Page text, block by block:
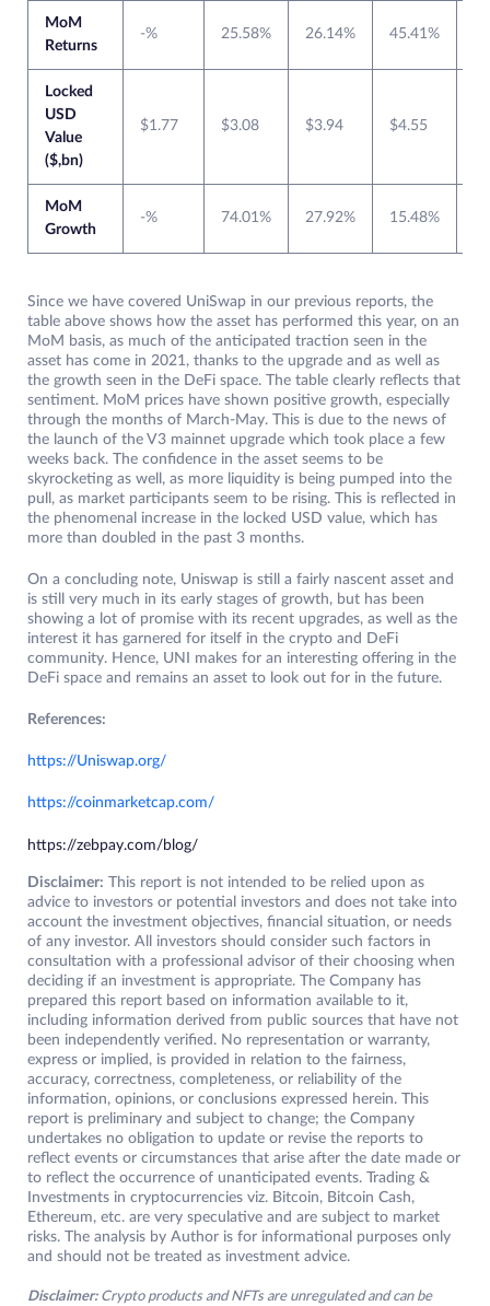
MoM
Returns
-% 25.58% 26.14% 45.41%
Locked
USD
Value
($,bn)
$1.77 $3.08 $3.94 $4.55
MoM
Growth
-% 74.01% 27.92% 15.48%
Since we have covered UniSwap in our previous reports, the
table above shows how the asset has performed this year, on an
MoM basis, as much of the anticipated traction seen in the
asset has come in 2021, thanks to the upgrade and as well as
the growth seen in the DeFi space. The table clearly reflects that
sentiment. MoM prices have shown positive growth, especially
through the months of March-May. This is due to the news of
the launch of the V3 mainnet upgrade which took place a few
weeks back. The confidence in the asset seems to be
skyrocketing as well, as more liquidity is being pumped into the
pull, as market participants seem to be rising. This is reflected in
the phenomenal increase in the locked USD value, which has
more than doubled in the past 3 months.
On a concluding note, Uniswap is still a fairly nascent asset and
is still very much in its early stages of growth, but has been
showing a lot of promise with its recent upgrades, as well as the
interest it has garnered for itself in the crypto and DeFi
community. Hence, UNI makes for an interesting offering in the
DeFi space and remains an asset to look out for in the future.
References:
https://Uniswap.org/
https://coinmarketcap.com/
https://zebpay.com/blog/
Disclaimer: This report is not intended to be relied upon as
advice to investors or potential investors and does not take into
account the investment objectives, financial situation, or needs
of any investor. All investors should consider such factors in
consultation with a professional advisor of their choosing when
deciding if an investment is appropriate. The Company has
prepared this report based on information available to it,
including information derived from public sources that have not
been independently verified. No representation or warranty,
express or implied, is provided in relation to the fairness,
accuracy, correctness, completeness, or reliability of the
information, opinions, or conclusions expressed herein. This
report is preliminary and subject to change; the Company
undertakes no obligation to update or revise the reports to
reflect events or circumstances that arise after the date made or
to reflect the occurrence of unanticipated events. Trading &
Investments in cryptocurrencies viz. Bitcoin, Bitcoin Cash,
Ethereum, etc. are very speculative and are subject to market
risks. The analysis by Author is for informational purposes only
and should not be treated as investment advice.
Disclaimer: Crypto products and NFTs are unregulated and can be